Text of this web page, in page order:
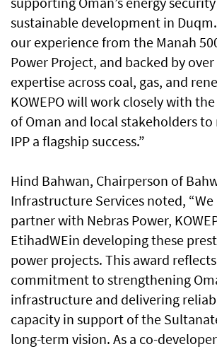
sustainable development in
our experience from the Manah
Power Project, and backed by over
expertise across coal, gas, and
KOWEPO will work closely with
of Oman and local stakeholders to
IPP a flagship success.”
Hind Bahwan, Chairperson of
Infrastructure Services noted,
partner with Nebras Power,
EtihadWEin developing these
power projects. This award
commitment to strengthening
infrastructure and delivering
capacity in support of the
long-term vision. As a co-